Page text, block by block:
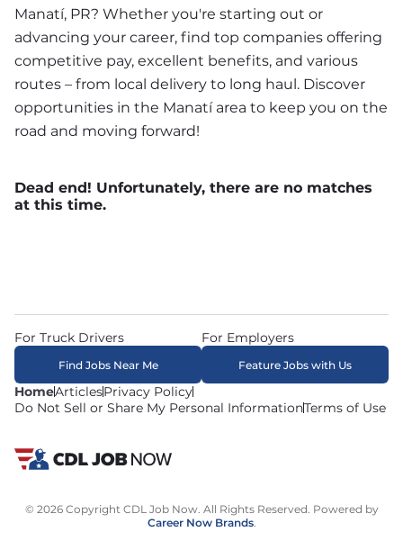
Manatí, PR? Whether you're starting out or
advancing your career, find top companies offering
competitive pay, excellent benefits, and various
routes – from local delivery to long haul. Discover
opportunities in the Manatí area to keep you on the
road and moving forward!
Dead end! Unfortunately, there are no matches
at this time.
HomeArticlesPrivacy Policy
Do Not Sell or Share My Personal InformationTerms of Use
For Truck Drivers
Find Jobs Near Me
For Employers
Feature Jobs with Us
© 2026 Copyright CDL Job Now. All Rights Reserved. Powered by
Career Now Brands.